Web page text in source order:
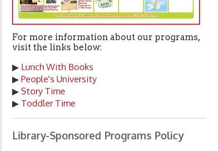
For more information about our programs,
visit the links below:
▶ Lunch With Books
▶ People's University
▶ Story Time
▶ Toddler Time
Library-Sponsored Programs Policy